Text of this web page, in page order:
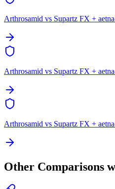
Arthrosamid vs Supartz FX +
Arthrosamid vs Supartz FX +
Arthrosamid vs Supartz FX +
Other Comparisons